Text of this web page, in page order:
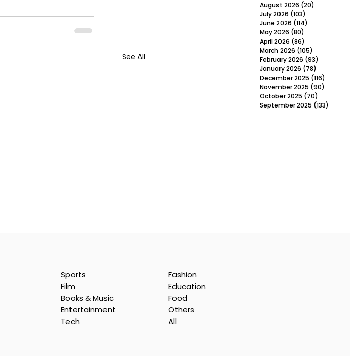
See All
CenturyPly Introduces the
August 2026 (20)
July 2026 (103)
June 2026 (114)
May 2026 (80)
April 2026 (86)
March 2026 (105)
February 2026 (93)
January 2026 (78)
December 2025 (116)
November 2025 (90)
October 2025 (70)
September 2025 (133)
Sports
Film
Books & Music
Entertainment
Tech
Fashion
Education
Food
Others
All